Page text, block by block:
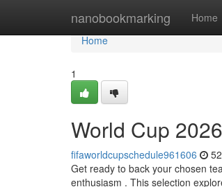
nanobookmarking Home
Home
Home
1
World Cup
fifaworldcupschedule961606
Get ready to back your chosen
enthusiasm . This selection